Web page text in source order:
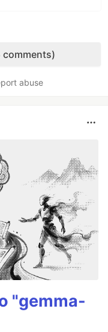
comments)
abuse
"gemma-